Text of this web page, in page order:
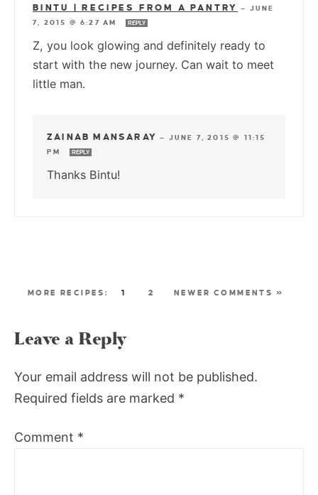
BINTU | RECIPES FROM A PANTRY — JUNE
7, 2015 @ 6:27 AM
REPLY
Z, you look glowing and definitely ready to
start with the new journey. Can wait to meet
little man.
ZAINAB MANSARAY — JUNE 7, 2015 @ 11:15
PM
REPLY
Thanks Bintu!
1 2 NEWER COMMENTS »
Leave a Reply
Your email address will not be published.
Required fields are marked *
Comment *